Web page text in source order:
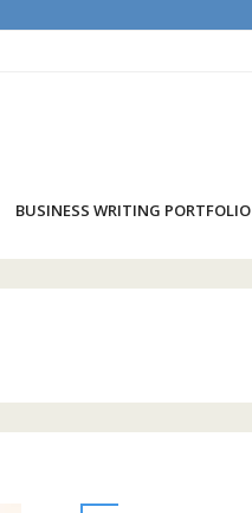
BUSINESS WRITING PORTFOLIO